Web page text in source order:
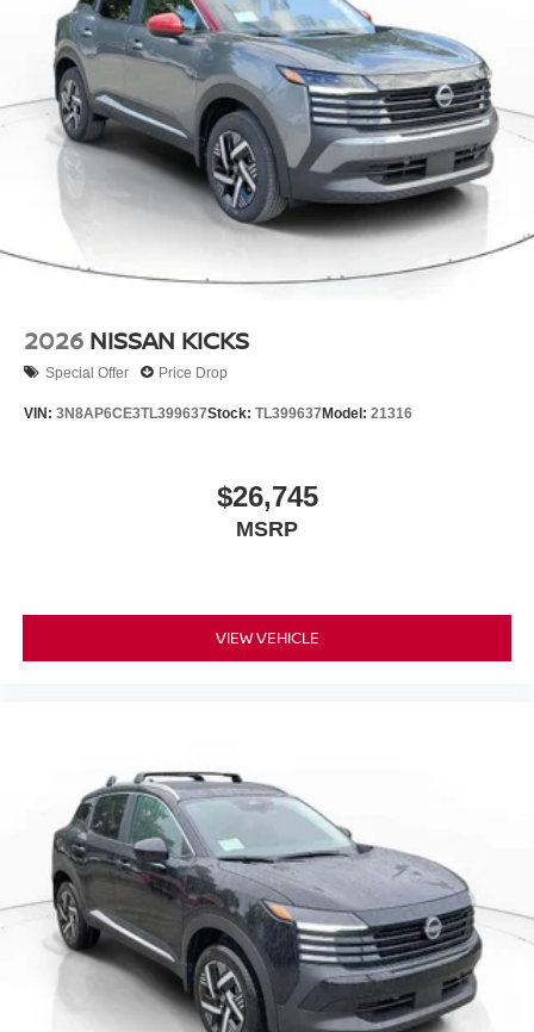
2026 NISSAN KICKS
Special Offer Price Drop
VIN: 3N8AP6CE3TL399637Stock: TL399637 Model: 21316
$26,745
MSRP
VIEW VEHICLE